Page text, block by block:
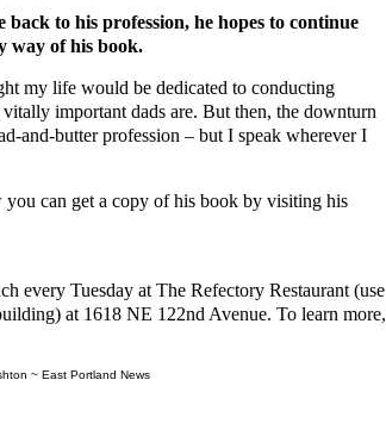
back to his profession, he hopes to continue
way of his book.
my life would be dedicated to conducting
important dads are. But then, the downturn
and-butter profession – but I speak wherever I
can get a copy of his book by visiting his
every Tuesday at The Refectory Restaurant (use
at 1618 NE 122nd Avenue. To learn more,
~ East Portland News